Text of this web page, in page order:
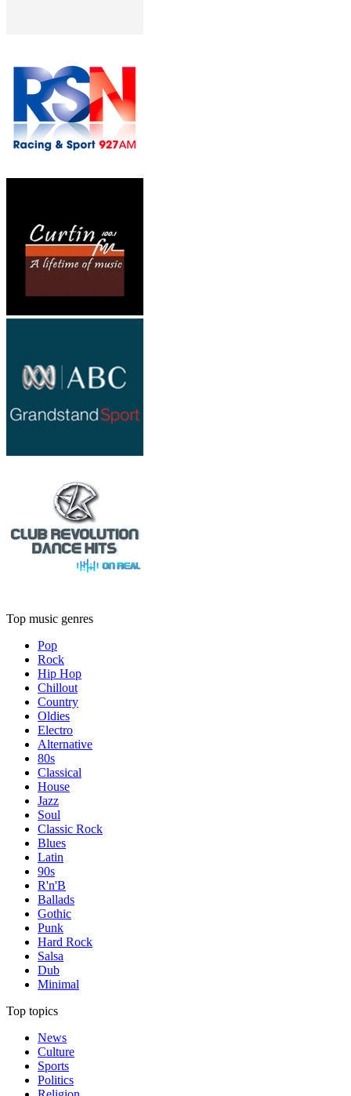
Top music genres
Pop
Rock
Hip Hop
Chillout
Country
Oldies
Electro
Alternative
80s
Classical
House
Jazz
Soul
Classic Rock
Blues
Latin
90s
R'n'B
Ballads
Gothic
Punk
Hard Rock
Salsa
Dub
Minimal
Top topics
News
Culture
Sports
Politics